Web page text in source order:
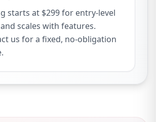
starts at $299 for entry-level
scales with features.
us for a fixed, no-obligation